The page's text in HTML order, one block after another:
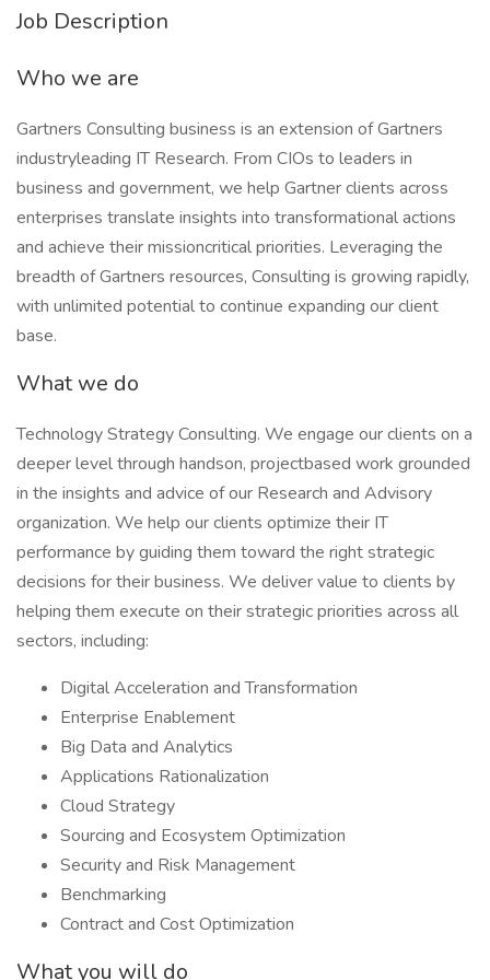
Job Description
Who we are
Gartners Consulting business is an extension of Gartners
industryleading IT Research. From CIOs to leaders in
business and government, we help Gartner clients across
enterprises translate insights into transformational actions
and achieve their missioncritical priorities. Leveraging the
breadth of Gartners resources, Consulting is growing rapidly,
with unlimited potential to continue expanding our client
base.
What we do
Technology Strategy Consulting. We engage our clients on a
deeper level through handson, projectbased work grounded
in the insights and advice of our Research and Advisory
organization. We help our clients optimize their IT
performance by guiding them toward the right strategic
decisions for their business. We deliver value to clients by
helping them execute on their strategic priorities across all
sectors, including:
Digital Acceleration and Transformation
Enterprise Enablement
Big Data and Analytics
Applications Rationalization
Cloud Strategy
Sourcing and Ecosystem Optimization
Security and Risk Management
Benchmarking
Contract and Cost Optimization
What you will do